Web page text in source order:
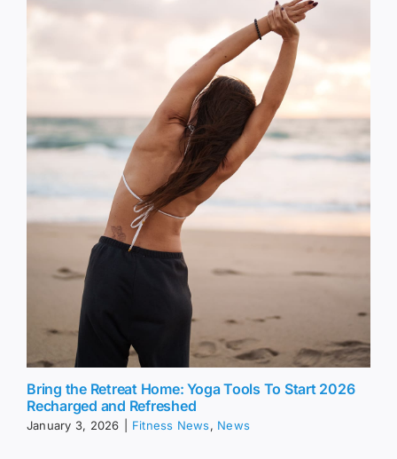
Bring the Retreat Home: Yoga Tools To Start 2026
Recharged and Refreshed
January 3, 2026 Fitness News, News